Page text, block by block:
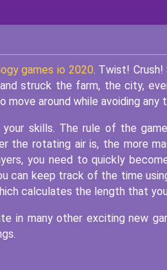
games io 2020. Twist! Crush!
struck the farm, the city,
around while avoiding any
your skills. The rule of the
the rotating air is, the more
you need to quickly
can keep track of the time
calculates the length that
in many other exciting new